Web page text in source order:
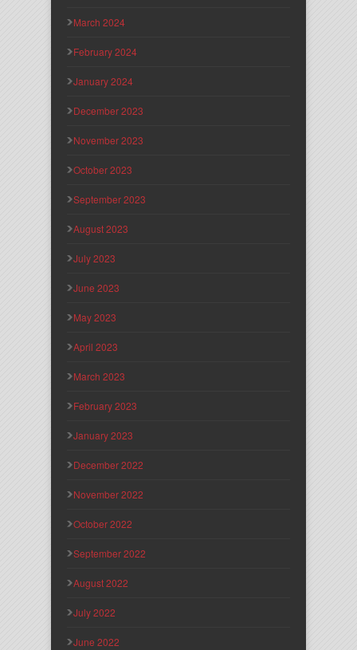
March 2024
February 2024
January 2024
December 2023
November 2023
October 2023
September 2023
August 2023
July 2023
June 2023
May 2023
April 2023
March 2023
February 2023
January 2023
December 2022
November 2022
October 2022
September 2022
August 2022
July 2022
June 2022